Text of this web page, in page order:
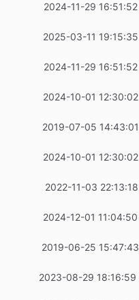
2024-11-29
2025-03-11
2024-11-29
2024-10-01
2019-07-05
2024-10-01
2022-11-03
2024-12-01
2019-06-25
2023-08-29